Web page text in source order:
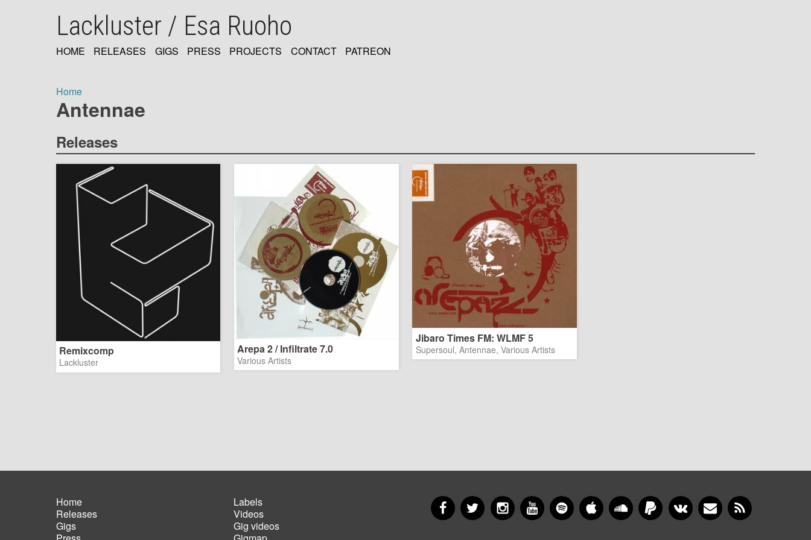
Lackluster / Esa Ruoho
NAVIGATION
HOME RELEASES GIGS PRESS PROJECTS CONTACT PATREON
Breadcrumb
Home
Antennae
Releases
Remixcomp
Lackluster
Arepa 2 / Infiltrate 7.0
Various Artists
Jibaro Times FM: WLMF 5
Supersoul, Antennae, Various Artists
Main
navigation
Home
Releases
Gigs
Footer
menu
Labels
Videos
Gig videos
FacebookTwitterInstagramYouTubeSpotify Apple MusicSoundCloud
PayPal VKontakteNewsletter